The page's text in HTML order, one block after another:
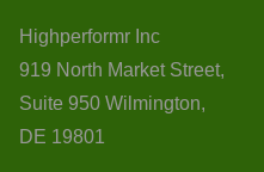
Highperformr Inc
919 North Market Street,
Suite 950 Wilmington,
DE 19801